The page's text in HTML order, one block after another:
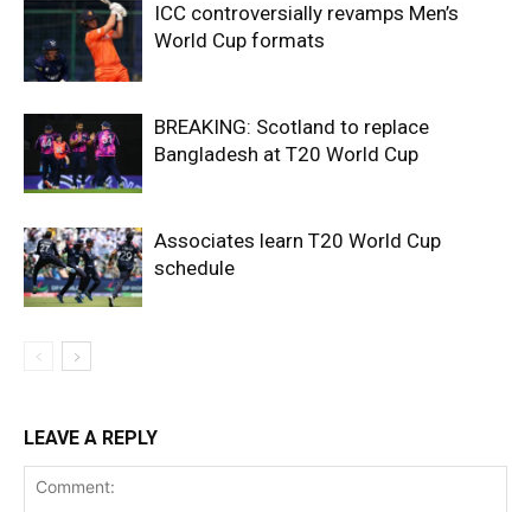
ICC controversially revamps Men’s
World Cup formats
BREAKING: Scotland to replace
Bangladesh at T20 World Cup
Associates learn T20 World Cup
schedule
LEAVE A REPLY